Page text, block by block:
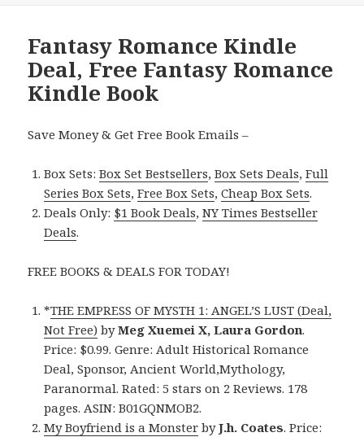
Fantasy Romance Kindle
Deal, Free Fantasy Romance
Kindle Book
Save Money & Get Free Book Emails –
Box Sets:Box Set Bestsellers,Box Sets Deals,Full
Series Box Sets,Free Box Sets,Cheap Box Sets.
Deals Only: $1 Book Deals,NY Times Bestseller
Deals.
FREE BOOKS & DEALS FOR TODAY!
*THE EMPRESS OF MYSTH 1: ANGEL’S LUST (Deal,
Not Free) byMeg Xuemei X, Laura Gordon.
Price: $0.99. Genre: Adult Historical Romance
Deal, Sponsor, Ancient World,Mythology,
Paranormal. Rated: 5 stars on 2 Reviews. 178
pages. ASIN: B01GQNMOB2.
My Boyfriend is a Monster byJ.h. Coates. Price: